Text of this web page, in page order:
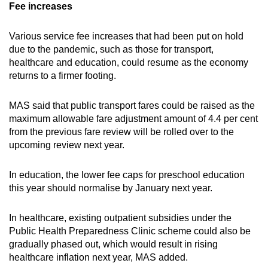
Fee increases
Various service fee increases that had been put on hold
due to the pandemic, such as those for transport,
healthcare and education, could resume as the economy
returns to a firmer footing.
MAS said that public transport fares could be raised as the
maximum allowable fare adjustment amount of 4.4 per cent
from the previous fare review will be rolled over to the
upcoming review next year.
In education, the lower fee caps for preschool education
this year should normalise by January next year.
In healthcare, existing outpatient subsidies under the
Public Health Preparedness Clinic scheme could also be
gradually phased out, which would result in rising
healthcare inflation next year, MAS added.